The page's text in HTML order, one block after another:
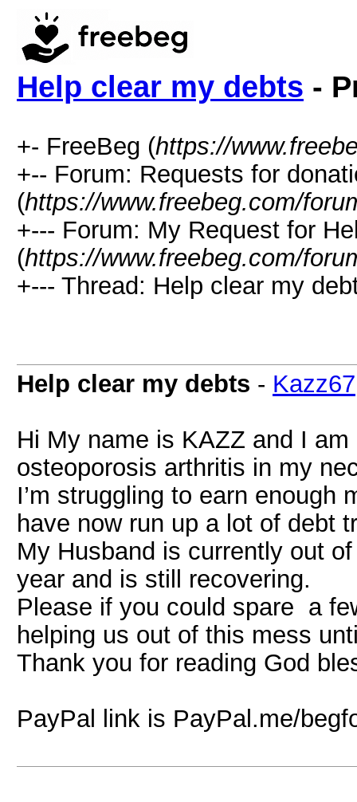
Help clear my debts -
+- FreeBeg (https://
+-- Forum: Requests for
(https://www.freebeg.com/
+--- Forum: My Request for
(https://www.freebeg.com/
+--- Thread: Help clear my
Help clear my debts - Kazz67
Hi My name is KAZZ and I
osteoporosis arthritis in my
I’m struggling to earn enough
have now run up a lot of debt
My Husband is currently out
year and is still recovering.
Please if you could spare a
helping us out of this mess
Thank you for reading God
PayPal link is PayPal.me/